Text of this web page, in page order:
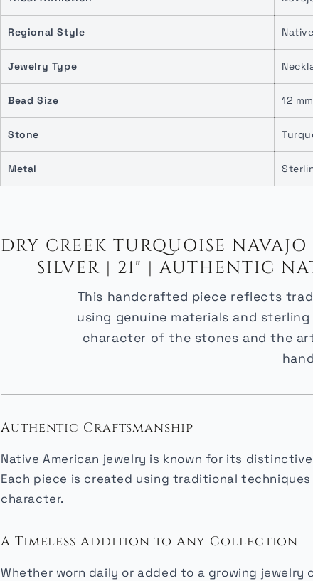
Regional Style
Jewelry Type
Bead Size 12 mm
Stone
Metal
DRY CREEK TURQUOISE
SILVER | 21" | AUTHENTIC
This handcrafted piece reflects
using genuine materials and
character of the stones and the
Authentic Craftsmanship
Native American jewelry is known for its
Each piece is created using traditional
character.
A Timeless Addition to Any Collection
Whether worn daily or added to a growing